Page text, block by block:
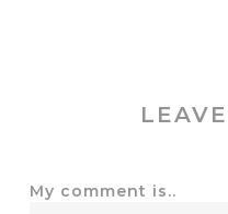
My comment is..